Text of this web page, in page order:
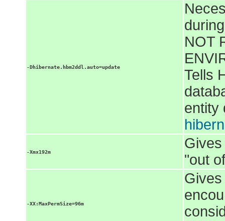
-Dhibernate.hbm2ddl.auto=update
NOT
Tells
entity
-Xmx192m
"out
-XX:MaxPermSize=96m